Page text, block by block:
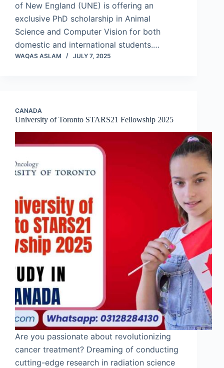
of New England (UNE) is offering an
exclusive PhD scholarship in Animal
Science and Computer Vision for both
domestic and international students.…
WAQAS ASLAM JULY 7, 2025
CANADA
University of Toronto STARS21 Fellowship 2025
Are you passionate about revolutionizing
cancer treatment? Dreaming of conducting
cutting-edge research in radiation science